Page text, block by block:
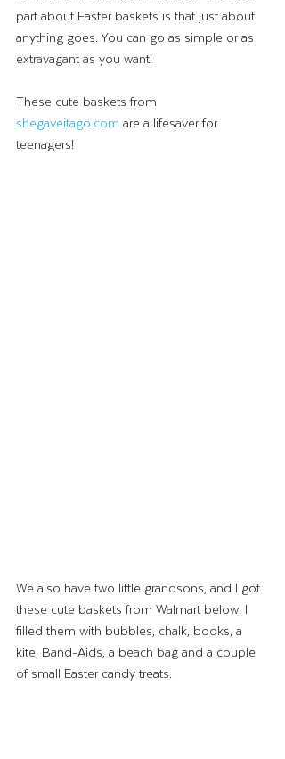
part about Easter baskets is that just about
anything goes. You can go as simple or as
extravagant as you want!
These cute baskets from
shegaveitago.com are a lifesaver for
teenagers!
We also have two little grandsons, and I got
these cute baskets from Walmart below. I
filled them with bubbles, chalk, books, a
kite, Band-Aids, a beach bag and a couple
of small Easter candy treats.